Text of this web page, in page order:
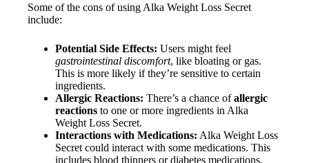
Some of the cons of using Alka Weight Loss Secret
include:
Potential Side Effects: Users might feel
gastrointestinal discomfort, like bloating or gas.
This is more likely if they’re sensitive to certain
ingredients.
Allergic Reactions: There’s a chance ofallergic
reactions to one or more ingredients in Alka
Weight Loss Secret.
Interactions with Medications: Alka Weight Loss
Secret could interact with some medications. This
includes blood thinners or diabetes medications,